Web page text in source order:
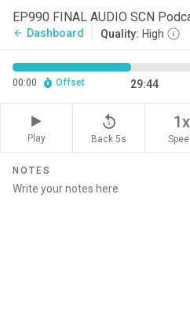
EP990 FINAL AUDIO SCN
arrow_back Dashboard Quality: High
00:00 Offset 29:44
Play
replay_5
Back 5s
1x
NOTES